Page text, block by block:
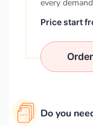
every
Price start
Do you